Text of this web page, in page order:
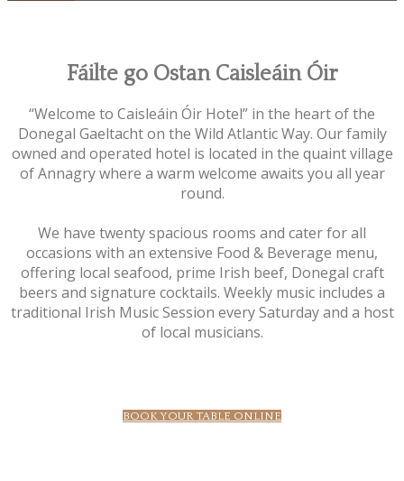
Fáilte go Ostan Caisleáin Óir
“Welcome to Caisleáin Óir Hotel” in the heart of the
Donegal Gaeltacht on the Wild Atlantic Way. Our family
owned and operated hotel is located in the quaint village
of Annagry where a warm welcome awaits you all year
round.
We have twenty spacious rooms and cater for all
occasions with an extensive Food & Beverage menu,
offering local seafood, prime Irish beef, Donegal craft
beers and signature cocktails. Weekly music includes a
traditional Irish Music Session every Saturday and a host
of local musicians.
BOOK YOUR TABLE ONLINE